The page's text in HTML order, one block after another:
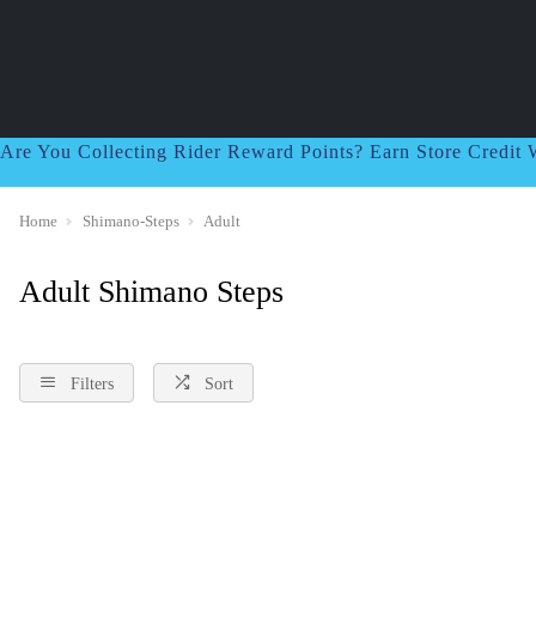
Are You Collecting Rider Reward Points? Earn Store Credit
Home Shimano-Steps Adult
Adult Shimano Steps
Filters Sort